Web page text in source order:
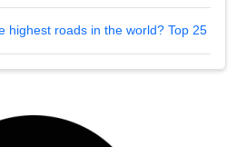
highest roads in the world? Top 25